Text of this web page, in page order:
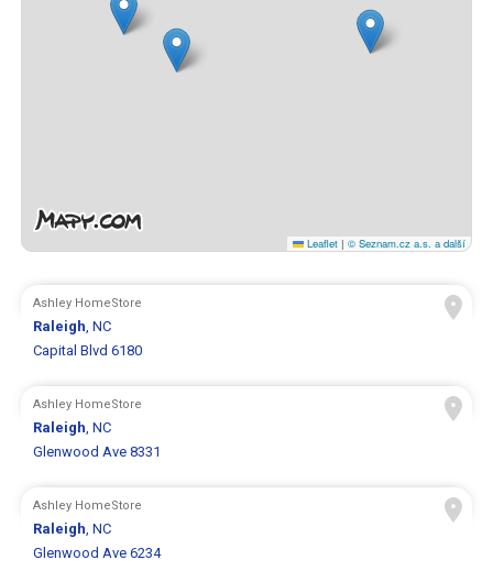
Leaflet | © Seznam.cz a.s. a další
Ashley HomeStore
Raleigh, NC
Capital Blvd 6180
Ashley HomeStore
Raleigh, NC
Glenwood Ave 8331
Ashley HomeStore
Raleigh, NC
Glenwood Ave 6234